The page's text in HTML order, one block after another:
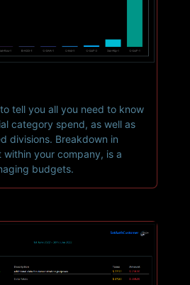
tell you all you need to know
category spend, as well as
divisions. Breakdown in
your company, is a
budgets.